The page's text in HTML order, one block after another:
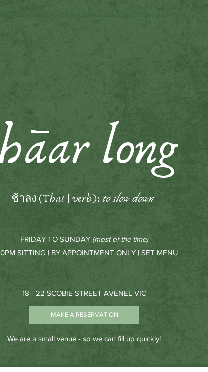
āar long
ช้าลง (Thai | verb): to slow down
FRIDAY TO SUNDAY (most of the time)
SITTING | BY APPOINTMENT ONLY | SET MENU
18 - 22 SCOBIE STREET AVENEL VIC
MAKE A RESERVATION
We are a small venue - so we can fill up quickly!